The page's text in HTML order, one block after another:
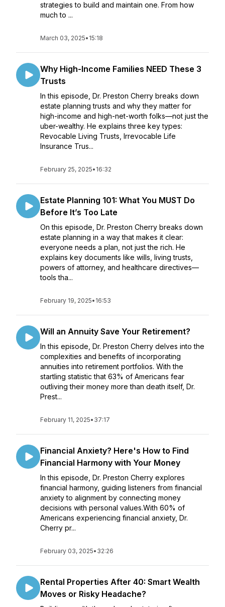
strategies to build and maintain one. From how
much to ...
March 03, 2025• 15:18
Why High-Income Families NEED These 3
Trusts
In this episode, Dr. Preston Cherry breaks down
estate planning trusts and why they matter for
high-income and high-net-worth folks—not just the
uber-wealthy. He explains three key types:
Revocable Living Trusts, Irrevocable Life
Insurance Trus...
February 25, 2025• 16:32
Estate Planning 101: What You MUST Do
Before It’s Too Late
On this episode, Dr. Preston Cherry breaks down
estate planning in a way that makes it clear:
everyone needs a plan, not just the rich. He
explains key documents like wills, living trusts,
powers of attorney, and healthcare directives—
tools tha...
February 19, 2025• 16:53
Will an Annuity Save Your Retirement?
In this episode, Dr. Preston Cherry delves into the
complexities and benefits of incorporating
annuities into retirement portfolios. With the
startling statistic that 63% of Americans fear
outliving their money more than death itself, Dr.
Prest...
February 11, 2025• 37:17
Financial Anxiety? Here's How to Find
Financial Harmony with Your Money
In this episode, Dr. Preston Cherry explores
financial harmony, guiding listeners from financial
anxiety to alignment by connecting money
decisions with personal values.With 60% of
Americans experiencing financial anxiety, Dr.
Cherry pr...
February 03, 2025• 32:26
Rental Properties After 40: Smart Wealth
Moves or Risky Headache?